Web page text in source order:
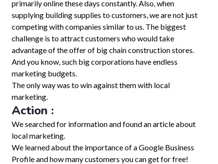
primarily online these days constantly. Also, when
supplying building supplies to customers, we are not just
competing with companies similar to us. The biggest
challenge is to attract customers who would take
advantage of the offer of big chain construction stores.
And you know, such big corporations have endless
marketing budgets.
The only way was to win against them with local
marketing.
Action :
We searched for information and found an article about
local marketing.
We learned about the importance of a Google Business
Profile and how many customers you can get for free!